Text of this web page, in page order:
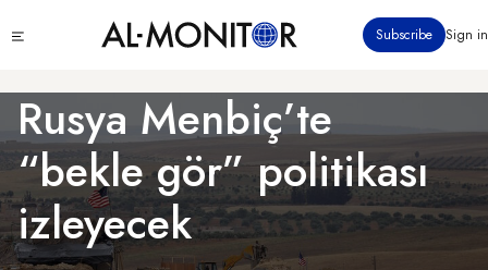
içeriğe
menu
Subscribe Sign in
Rusya Menbiç’te
“bekle gör” politikası
izleyecek